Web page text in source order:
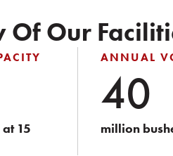
Our
15
ANNUAL
40
million